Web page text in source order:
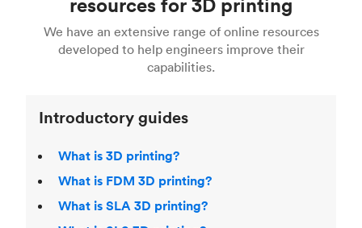
For more help, read our guide to selecting the
right 3D printing process . Find out more about
Fused Deposition Modeling (FDM) ,Selective
,Stereolithography (SLA)
printing technologies and materials. If you want
even more 3D printing, then check out our
acclaimed3D Printing Handbook.
Blender, Maya or 3Ds max. To learn more see our
article on3D modeling CAD software.
We have an extensive range of online resources
developed to help engineers improve their
capabilities.
Introductory guides
What is 3D printing?
What is FDM 3D printing?
What is SLA 3D printing?